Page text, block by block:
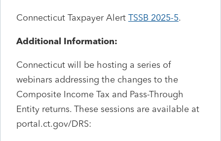
Connecticut Taxpayer Alert TSSB 2025-5.
Additional Information:
Connecticut will be hosting a series of
webinars addressing the changes to the
Composite Income Tax and Pass-Through
Entity returns. These sessions are available at
portal.ct.gov/DRS: